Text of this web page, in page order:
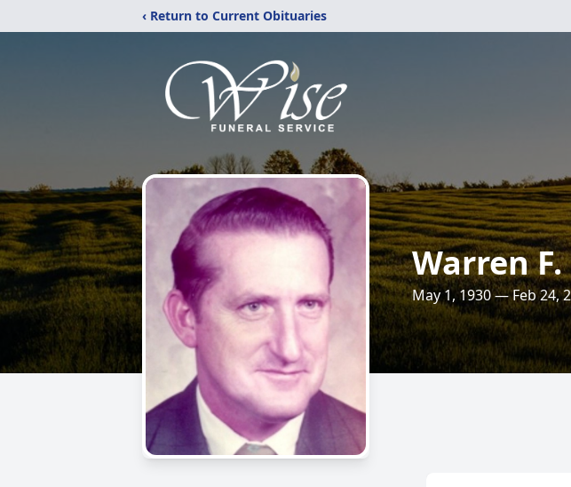
‹ Return to Current Obituaries
Warren
May 1, 1930 — Feb 24,